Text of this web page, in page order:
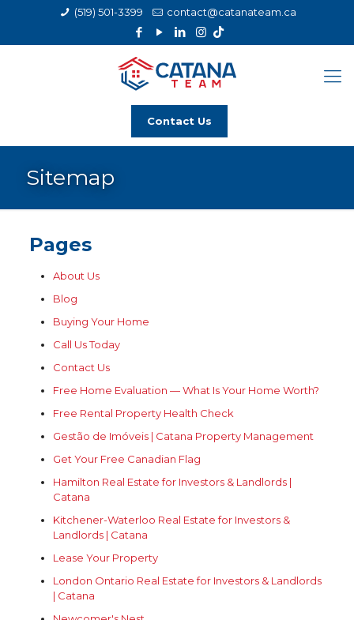
(519) 501-3399 contact@catanateam.ca
Contact Us
Sitemap
Pages
About Us
Blog
Buying Your Home
Call Us Today
Contact Us
Free Home Evaluation — What Is Your Home Worth?
Free Rental Property Health Check
Gestão de Imóveis | Catana Property Management
Get Your Free Canadian Flag
Hamilton Real Estate for Investors & Landlords |
Catana
Kitchener-Waterloo Real Estate for Investors &
Landlords | Catana
Lease Your Property
London Ontario Real Estate for Investors & Landlords
| Catana